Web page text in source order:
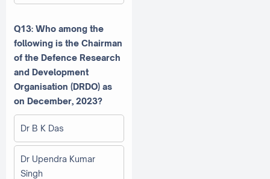
Q13: Who among the
following is the Chairman
of the Defence Research
and Development
Organisation (DRDO) as
on December, 2023?
Dr B K Das
Dr Upendra Kumar
Singh